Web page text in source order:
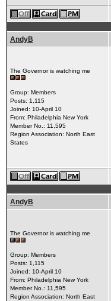
AndyB
The Governor is watching me
Group: Members
Posts: 1,115
Joined: 10-April 10
From: Philadelphia New York
Member No.: 11,595
Region Association: North East
States
AndyB
The Governor is watching me
Group: Members
Posts: 1,115
Joined: 10-April 10
From: Philadelphia New York
Member No.: 11,595
Region Association: North East